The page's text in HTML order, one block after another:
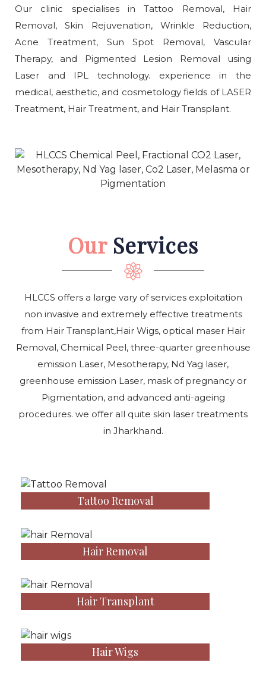
Our clinic specialises in Tattoo Removal, Hair
Removal, Skin Rejuvenation, Wrinkle Reduction,
Acne Treatment, Sun Spot Removal, Vascular
Therapy, and Pigmented Lesion Removal using
Laser and IPL technology. experience in the
medical, aesthetic, and cosmetology fields of LASER
Treatment, Hair Treatment, and Hair Transplant.
OurServices
HLCCS offers a large vary of services exploitation
non invasive and extremely effective treatments
from Hair Transplant,Hair Wigs, optical maser Hair
Removal, Chemical Peel, three-quarter greenhouse
emission Laser, Mesotherapy, Nd Yag laser,
greenhouse emission Laser, mask of pregnancy or
Pigmentation, and advanced anti-ageing
procedures. we offer all quite skin laser treatments
in Jharkhand.
Tattoo Removal
Hair Removal
Hair Transplant
Hair Wigs